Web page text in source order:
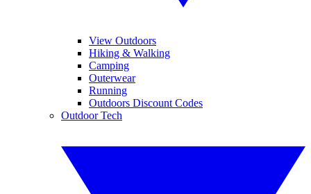
View Outdoors
Hiking & Walking
Camping
Outerwear
Running
Outdoors Discount Codes
Outdoor Tech